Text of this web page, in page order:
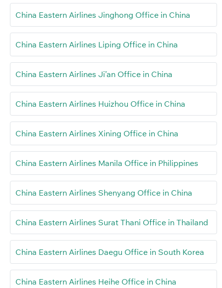
China Eastern Airlines Jinghong Office in China
China Eastern Airlines Liping Office in China
China Eastern Airlines Ji’an Office in China
China Eastern Airlines Huizhou Office in China
China Eastern Airlines Xining Office in China
China Eastern Airlines Manila Office in Philippines
China Eastern Airlines Shenyang Office in China
China Eastern Airlines Surat Thani Office in Thailand
China Eastern Airlines Daegu Office in South Korea
China Eastern Airlines Heihe Office in China